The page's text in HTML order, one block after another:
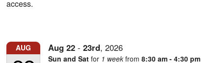
access.
AUG Aug 22 -23rd,2026
Sun and Sat for 1 week from8:30 am - 4:30 pm